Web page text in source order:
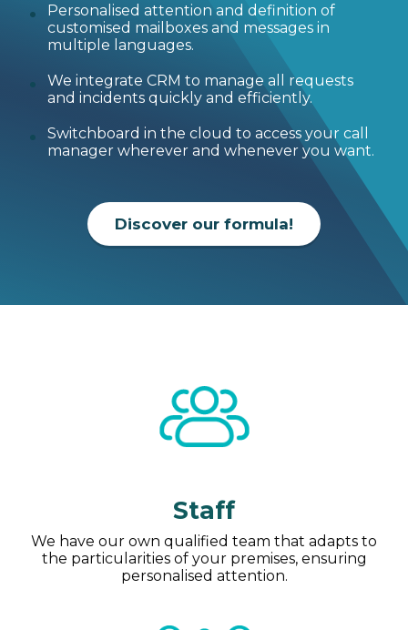
Personalised attention and definition of
customised mailboxes and messages in
multiple languages.
We integrate CRM to manage all requests
and incidents quickly and efficiently.
Switchboard in the cloud to access your call
manager wherever and whenever you want.
Discover our formula!
Staff
We have our own qualified team that adapts to
the particularities of your premises, ensuring
personalised attention.